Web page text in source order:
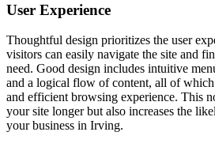
User Experience
Thoughtful design prioritizes the user
visitors can easily navigate the site and
need. Good design includes intuitive
and a logical flow of content, all of
and efficient browsing experience. This
your site longer but also increases the
your business in Irving.